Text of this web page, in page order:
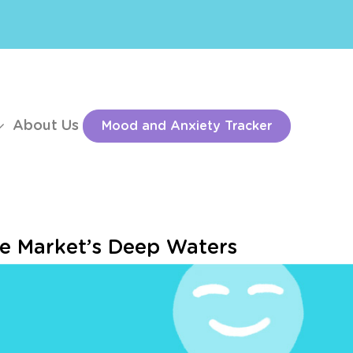
About Us Mood and Anxiety Tracker
Market’s Deep Waters